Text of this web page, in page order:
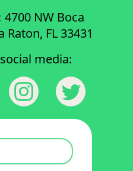
4700 NW Boca
Raton, FL 33431
media: